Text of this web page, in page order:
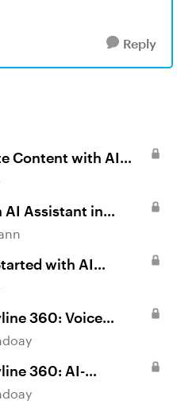
Reply
Content with AI
Assistant in
with AI
360: Voice
360: AI-